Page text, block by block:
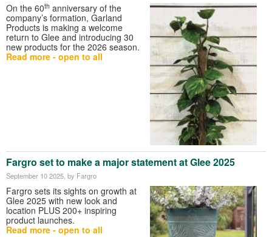
On the 60th anniversary of the
company’s formation, Garland
Products is making a welcome
return to Glee and introducing 30
new products for the 2026 season.
Read more - open to all
Fargro set to make a major statement at Glee 2025
September 10 2025, by Fargro
Fargro sets its sights on growth at
Glee 2025 with new look and
location PLUS 200+ inspiring
product launches.
Read more - open to all